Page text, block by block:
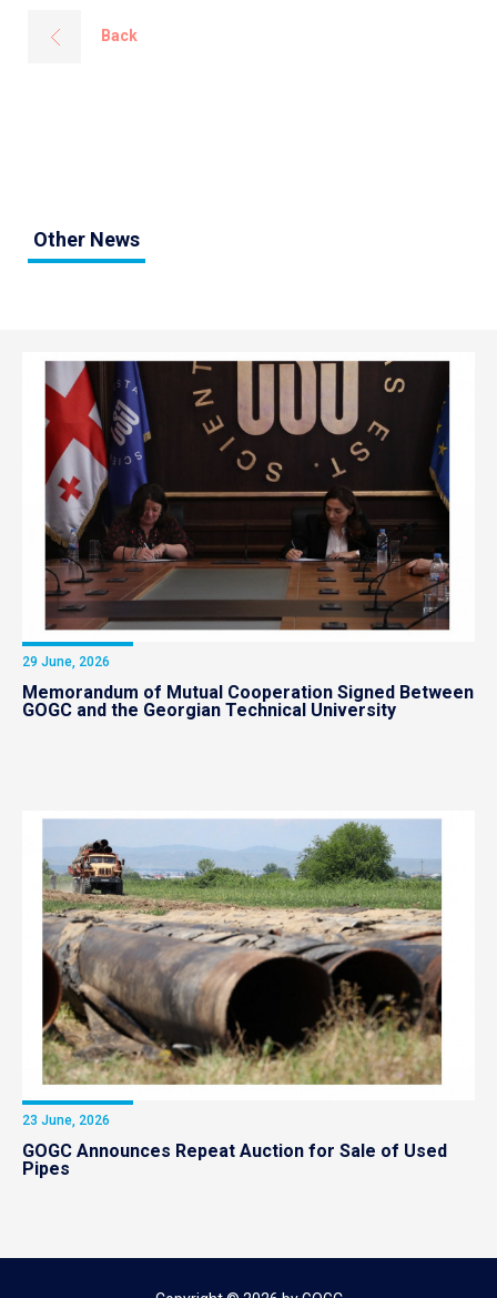
Back
Other News
29 June, 2026
Memorandum of Mutual Cooperation Signed Between
GOGC and the Georgian Technical University
23 June, 2026
GOGC Announces Repeat Auction for Sale of Used
Pipes